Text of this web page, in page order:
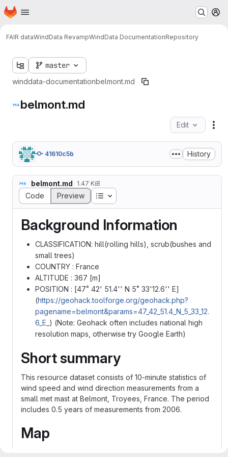
Skip to main content
Homepage
FAIR dataWindData RevampWindData DocumentationRepository
master
winddata-documentationbelmont.md
belmont.md
Edit
41610c5b History
belmont.md 1.47 KiB
Code Preview Table of contents
Background Information
CLASSIFICATION: hill(rolling hills), scrub(bushes and
small trees)
COUNTRY : France
ALTITUDE : 367 [m]
POSITION : [47˚ 42' 51.4'' N 5˚ 33'12.6'' E]
(https://geohack.toolforge.org/geohack.php?
pagename=belmont&params=47_42_51.4_N_5_33_12.
6_E _) (Note: Geohack often includes national high
resolution maps, otherwise try Google Earth)
Short summary
This resource dataset consists of 10-minute statistics of
wind speed and wind direction measurements from a
small met mast at Belmont, Troyees, France. The period
includes 0.5 years of measurements from 2006.
Map